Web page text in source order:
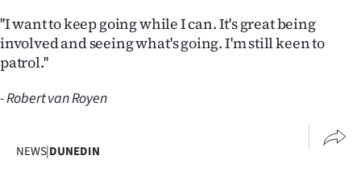
My
E-
''I want to keep going while I can. It's great being
involved and seeing what's going. I'm still keen to
patrol.''
- Robert van Royen
NEWS|DUNEDIN